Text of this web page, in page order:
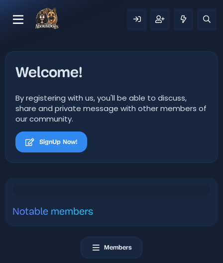
Welcome!
By registering with us, you'll be able to discuss,
share and private message with other members of
our community.
SignUp Now!
Notable members
Members